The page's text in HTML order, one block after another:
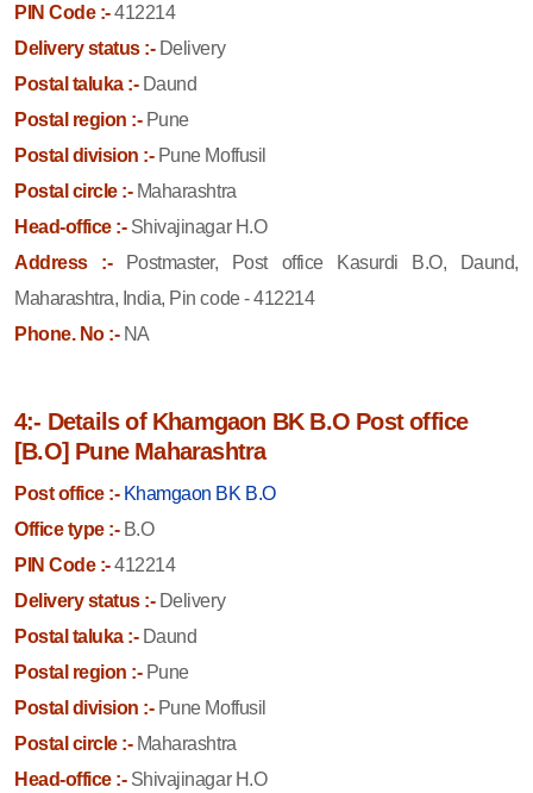
PIN Code :-412214
Delivery status :-Delivery
Postal taluka :-Daund
Postal region :-Pune
Postal division :-Pune Moffusil
Postal circle :-Maharashtra
Head-office :-Shivajinagar H.O
Address :-
Postmaster, Post office Kasurdi B.O, Daund,
Maharashtra, India, Pin code - 412214
Phone. No :-NA
4:- Details of Khamgaon BK B.O Post office
[B.O] Pune Maharashtra
Post office :- Khamgaon BK B.O
Office type :-B.O
PIN Code :-412214
Delivery status :-Delivery
Postal taluka :-Daund
Postal region :-Pune
Postal division :-Pune Moffusil
Postal circle :-Maharashtra
Head-office :-Shivajinagar H.O